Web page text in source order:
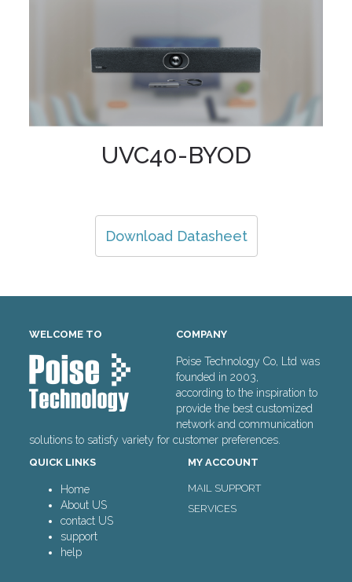
UVC40-BYOD
Download Datasheet
WELCOME TO COMPANY
Poise Technology Co, Ltd was
founded in 2003,
according to the inspiration to
provide the best customized
network and communication
solutions to satisfy variety for customer preferences.
QUICK LINKS
Home
About US
contact US
support
help
MY ACCOUNT
MAIL SUPPORT
SERVICES